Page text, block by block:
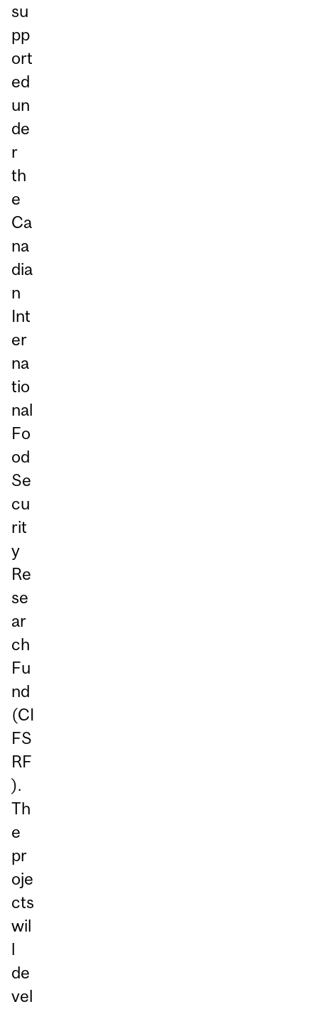
su
pp
ort
ed
un
de
r
th
e
Ca
na
dia
n
Int
er
na
tio
nal
Fo
od
Se
cu
rit
y
Re
se
ar
ch
Fu
nd
(CI
FS
RF
).
Th
e
pr
oje
cts
wil
l
de
vel